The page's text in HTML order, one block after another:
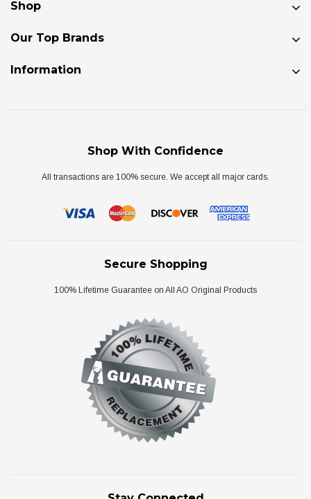
Shop
Our Top Brands
Information
Shop With Confidence
All transactions are 100% secure. We accept all major cards.
Secure Shopping
100% Lifetime Guarantee on All AO Original Products